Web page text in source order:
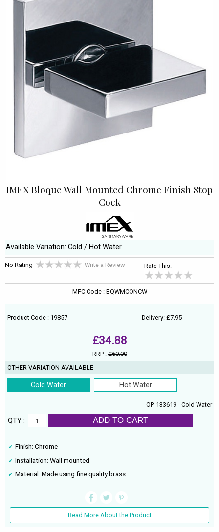
IMEX Bloque Wall Mounted Chrome Finish Stop
Cock
Available Variation: Cold / Hot Water
No Rating Write a Review Rate This:
MFC Code : BQWMCONCW
Product Code : 19857 Delivery: £7.95
£34.88
RRP :£60.00
OTHER VARIATION AVAILABLE
Cold Water Hot Water
OP-133619 - Cold Water
QTY : ADD TO CART
Finish: Chrome
Installation: Wall mounted
Material: Made using fine quality brass
Read More About the Product